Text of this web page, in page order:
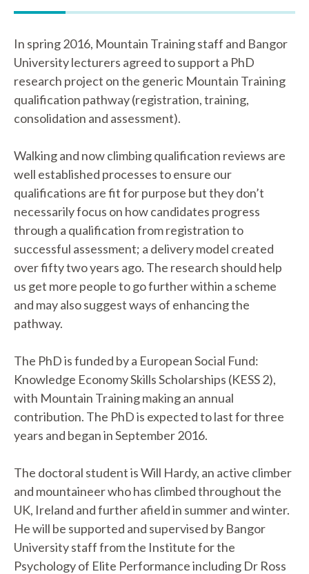
In spring 2016, Mountain Training staff and Bangor
University lecturers agreed to support a PhD
research project on the generic Mountain Training
qualification pathway (registration, training,
consolidation and assessment).
Walking and now climbing qualification reviews are
well established processes to ensure our
qualifications are fit for purpose but they don’t
necessarily focus on how candidates progress
through a qualification from registration to
successful assessment; a delivery model created
over fifty two years ago. The research should help
us get more people to go further within a scheme
and may also suggest ways of enhancing the
pathway.
The PhD is funded by a European Social Fund:
Knowledge Economy Skills Scholarships (KESS 2),
with Mountain Training making an annual
contribution. The PhD is expected to last for three
years and began in September 2016.
The doctoral student is Will Hardy, an active climber
and mountaineer who has climbed throughout the
UK, Ireland and further afield in summer and winter.
He will be supported and supervised by Bangor
University staff from the Institute for the
Psychology of Elite Performance including Dr Ross